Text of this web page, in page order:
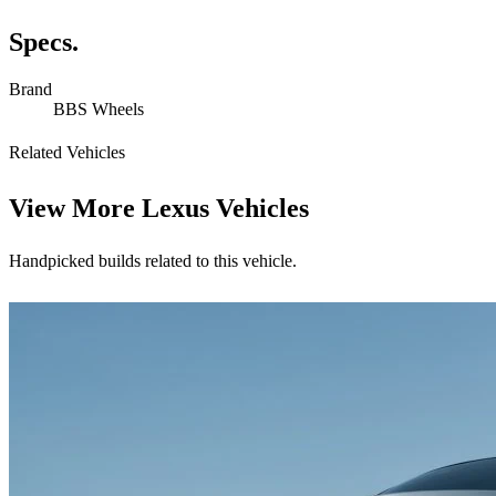
Specs.
Brand
BBS Wheels
Related Vehicles
View More Lexus Vehicles
Handpicked builds related to this vehicle.